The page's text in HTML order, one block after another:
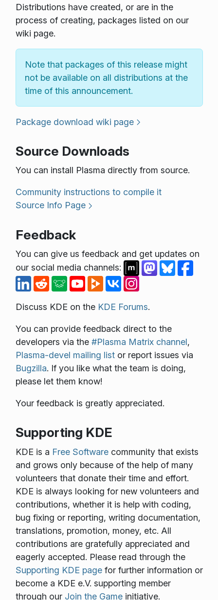
Distributions have created, or are in the
process of creating, packages listed on our
wiki page.
Note that packages of this release might
not be available on all distributions at the
time of this announcement.
Package download wiki page
Source Downloads
You can install Plasma directly from source.
Community instructions to compile it
Source Info Page
Feedback
You can give us feedback and get updates on
our social media channels:
Discuss KDE on the KDE Forums.
You can provide feedback direct to the
developers via the #Plasma Matrix channel,
Plasma-devel mailing listor report issues via
Bugzilla. If you like what the team is doing,
please let them know!
Your feedback is greatly appreciated.
Supporting KDE
KDE is a Free Softwarecommunity that exists
and grows only because of the help of many
volunteers that donate their time and effort.
KDE is always looking for new volunteers and
contributions, whether it is help with coding,
bug fixing or reporting, writing documentation,
translations, promotion, money, etc. All
contributions are gratefully appreciated and
eagerly accepted. Please read through the
Supporting KDE pagefor further information or
become a KDE e.V. supporting member
through our Join the Gameinitiative.